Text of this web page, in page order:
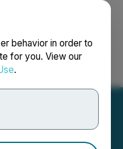
behavior in order to
for you. View our
.
Français